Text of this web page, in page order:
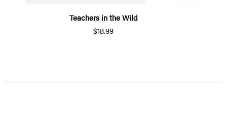
Teachers in the Wild
$18.99
1